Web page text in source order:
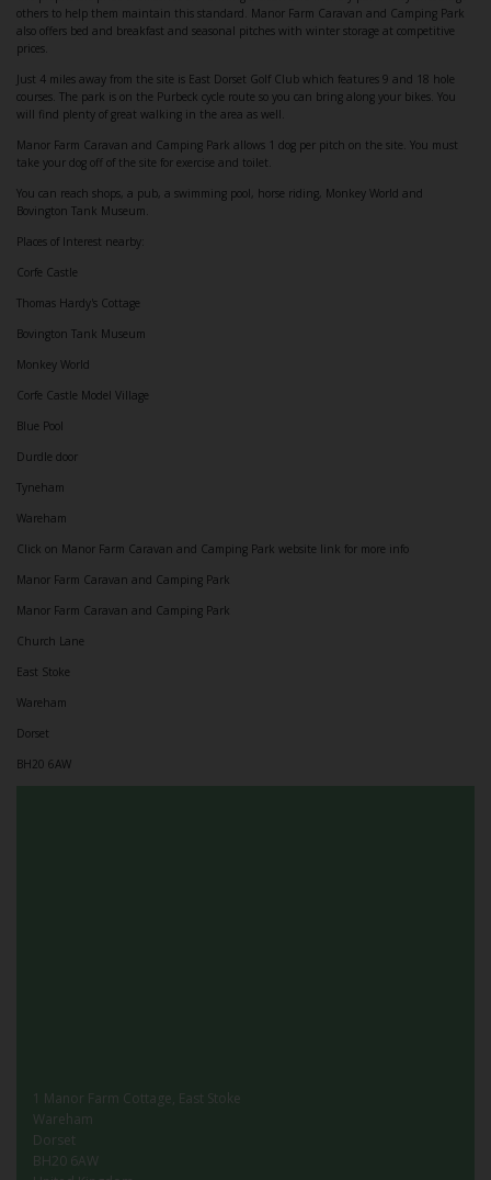
others to help them maintain this standard. Manor Farm Caravan and Camping Park
also offers bed and breakfast and seasonal pitches with winter storage at competitive
prices.
Just 4 miles away from the site is East Dorset Golf Club which features 9 and 18 hole
courses. The park is on the Purbeck cycle route so you can bring along your bikes. You
will find plenty of great walking in the area as well.
Manor Farm Caravan and Camping Park allows 1 dog per pitch on the site. You must
take your dog off of the site for exercise and toilet.
You can reach shops, a pub, a swimming pool, horse riding, Monkey World and
Bovington Tank Museum.
Places of Interest nearby:
Corfe Castle
Thomas Hardy's Cottage
Bovington Tank Museum
Monkey World
Corfe Castle Model Village
Blue Pool
Durdle door
Tyneham
Wareham
Click on Manor Farm Caravan and Camping Park website link for more info
Manor Farm Caravan and Camping Park
Manor Farm Caravan and Camping Park
Church Lane
East Stoke
Wareham
Dorset
BH20 6AW
1 Manor Farm Cottage, East Stoke
Wareham
Dorset
BH20 6AW